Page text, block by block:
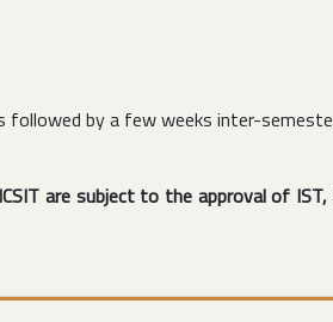
by a few weeks inter-
are subject to the approval of